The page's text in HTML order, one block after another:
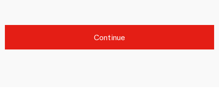
Continue